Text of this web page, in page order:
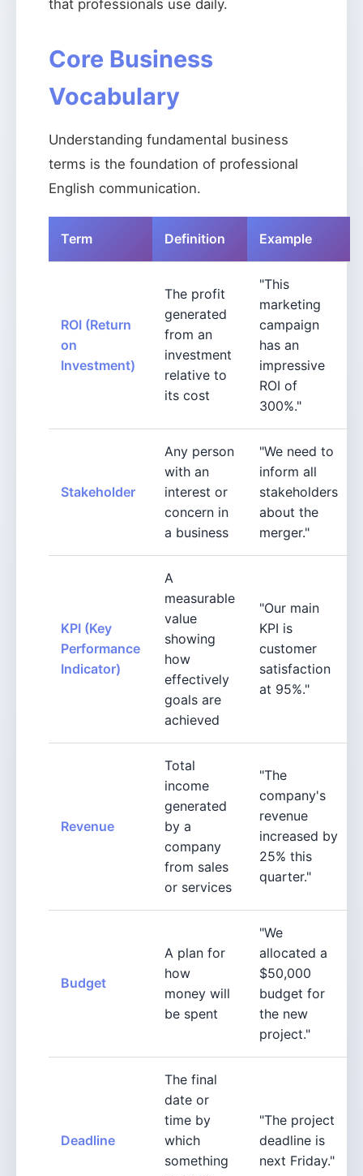
that professionals use daily.
Core Business
Vocabulary
Understanding fundamental business
terms is the foundation of professional
English communication.
Term Definition Example
ROI (Return
on
Investment)
The profit
generated
from an
investment
relative to
its cost
"This
marketing
campaign
has an
impressive
ROI of
300%."
Stakeholder
Any person
with an
interest or
concern in
a business
"We need to
inform all
stakeholders
about the
merger."
KPI (Key
Performance
Indicator)
A
measurable
value
showing
how
effectively
goals are
achieved
"Our main
KPI is
customer
satisfaction
at 95%."
Revenue
Total
income
generated
by a
company
from sales
or services
"The
company's
revenue
increased by
25% this
quarter."
Budget
A plan for
how
money will
be spent
"We
allocated a
$50,000
budget for
the new
project."
Deadline
The final
date or
time by
which
something
"The project
deadline is
next Friday."